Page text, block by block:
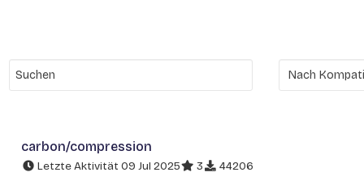
carbon/compression
Letzte Aktivität 09 Jul 2025 3 44206